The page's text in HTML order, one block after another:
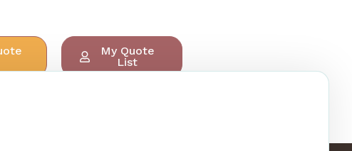
My Quote
List